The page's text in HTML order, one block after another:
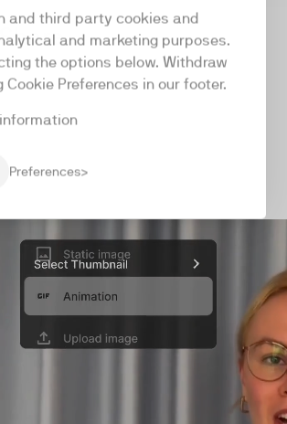
and third party cookies and
and marketing purposes.
the options below. Withdraw
Preferences in our footer.
Preferences
Share